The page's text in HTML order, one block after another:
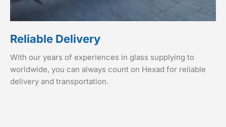
Reliable Delivery
With our years of experiences in glass supplying to
worldwide, you can always count on Hexad for reliable
delivery and transportation.